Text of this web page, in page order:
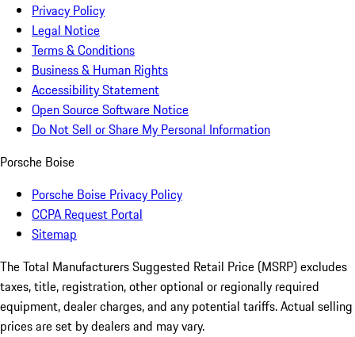
Privacy Policy
Legal Notice
Terms & Conditions
Business & Human Rights
Accessibility Statement
Open Source Software Notice
Do Not Sell or Share My Personal Information
Porsche Boise
Porsche Boise Privacy Policy
CCPA Request Portal
Sitemap
The Total Manufacturers Suggested Retail Price (MSRP) excludes
taxes, title, registration, other optional or regionally required
equipment, dealer charges, and any potential tariffs. Actual selling
prices are set by dealers and may vary.